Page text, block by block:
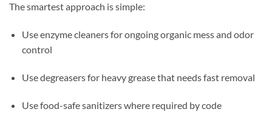
The smartest approach is simple:
Use enzyme cleaners for ongoing organic mess and odor
control
Use degreasers for heavy grease that needs fast removal
Use food-safe sanitizers where required by code